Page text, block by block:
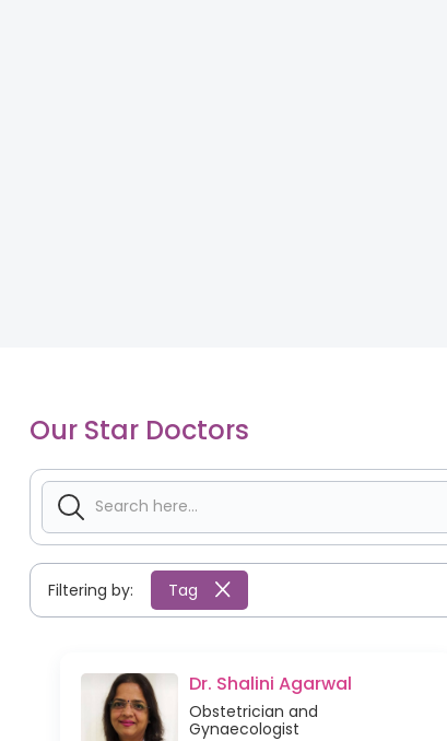
Our Star Doctors
Filtering by: Tag
Dr. Shalini Agarwal
Obstetrician and
Gynaecologist